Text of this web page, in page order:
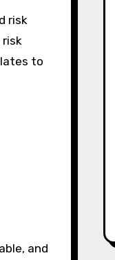
risk
risk
to
and